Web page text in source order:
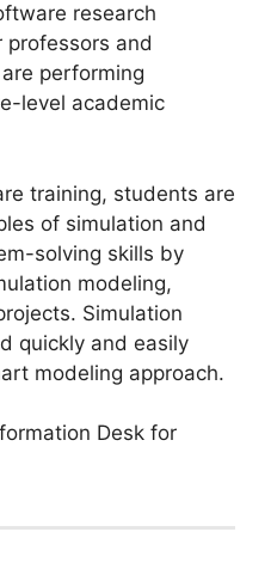
research
professors and
performing
level academic
training, students are
of simulation and
solving skills by
modeling,
Simulation
quickly and easily
modeling approach.
Desk for